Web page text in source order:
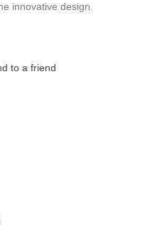
innovative design.
to a friend